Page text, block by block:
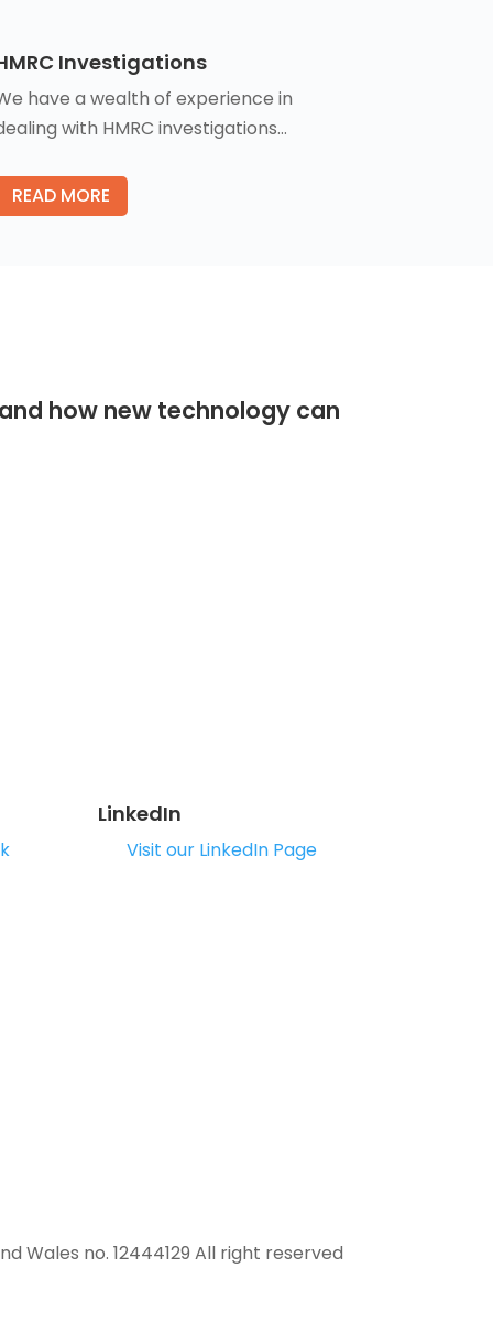
Investigations
have a wealth of experience in
with HMRC investigations…
READ MORE
how new technology can
LinkedIn
Visit our LinkedIn Page
Wales no. 12444129 All right reserved